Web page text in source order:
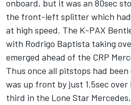
onboard, but it was an 80sec
the front-left splitter which had
at high speed. The K-PAX
with Rodrigo Baptista taking
emerged ahead of the CRP
Thus once all pitstops had
was up front by just 1.5sec over
third in the Lone Star